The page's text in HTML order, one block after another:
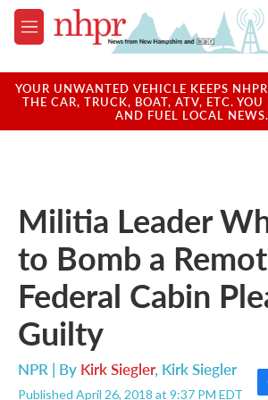
Skip to main content
M
e
u
YOUR UNWANTED VEHICLE KEEPS
THE CAR, TRUCK, BOAT, ATV, ETC. YOU
AND FUEL LOCAL
Militia Leader
to Bomb a
Federal Cabin
Guilty
NPR | By Kirk Siegler, Kirk Siegler
Published April 26, 2018 at 9:37 PM EDT